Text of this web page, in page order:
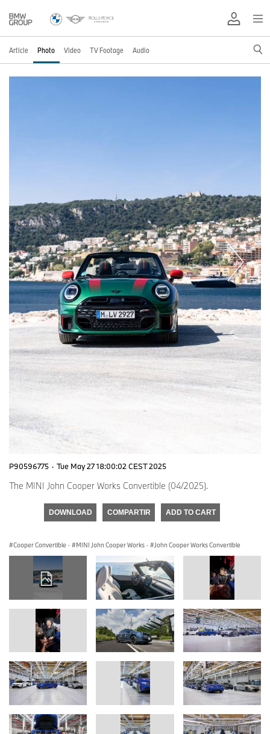
Article Photo Video TV Footage Audio
P90596775 · Tue May 27 18:00:02 CEST 2025
The MINI John Cooper Works Convertible (04/2025).
DOWNLOAD COMPARTIR ADD TO CART
Cooper Convertible · MINI John Cooper Works · John Cooper Works Convertible